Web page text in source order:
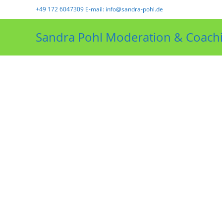
+49 172 6047309 E-mail: info@sandra-pohl.de
Sandra Pohl Moderation &